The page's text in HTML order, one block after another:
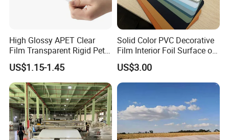
Packing & Delivery
High Glossy APET Clear
Film Transparent Rigid Pet
PETG Sheet for Vacuum
Forming
US$1.15-1.45
Solid Color PVC Decorative
Film Interior Foil Surface of
Panel PVC Film
US$3.00